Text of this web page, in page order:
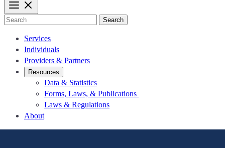
Search
Services
Individuals
Providers & Partners
Resources
Data & Statistics
Forms, Laws, & Publications
Laws & Regulations
About